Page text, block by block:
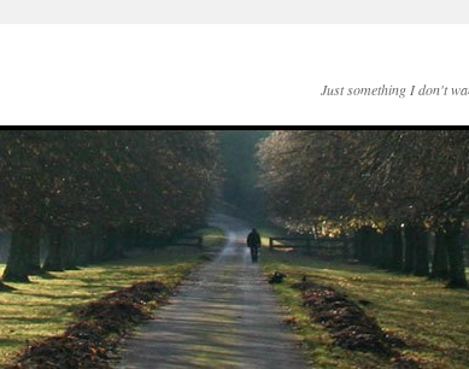
Just something I don't